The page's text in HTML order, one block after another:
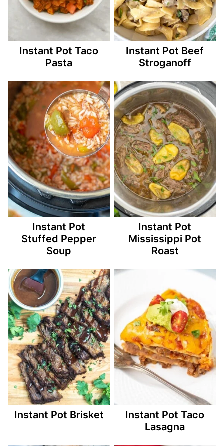
Instant Pot Taco
Pasta
Instant Pot Beef
Stroganoff
Instant Pot
Stuffed Pepper
Soup
Instant Pot
Mississippi Pot
Roast
Instant Pot Brisket
Instant Pot Taco
Lasagna